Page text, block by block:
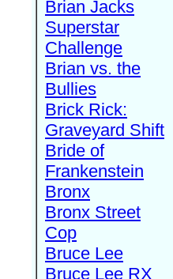
Brian Jacks
Superstar
Challenge
Brian vs. the
Bullies
Brick Rick:
Graveyard Shift
Bride of
Frankenstein
Bronx
Bronx Street
Cop
Bruce Lee
Bruce Lee RX